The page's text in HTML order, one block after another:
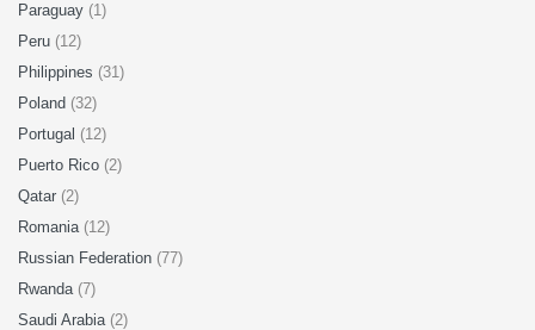
Paraguay (1)
Peru (12)
Philippines (31)
Poland (32)
Portugal (12)
Puerto Rico (2)
Qatar (2)
Romania (12)
Russian Federation (77)
Rwanda (7)
Saudi Arabia (2)